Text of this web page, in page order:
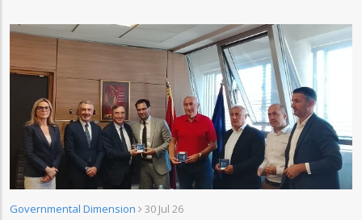
Governmental Dimension 30 Jul 26